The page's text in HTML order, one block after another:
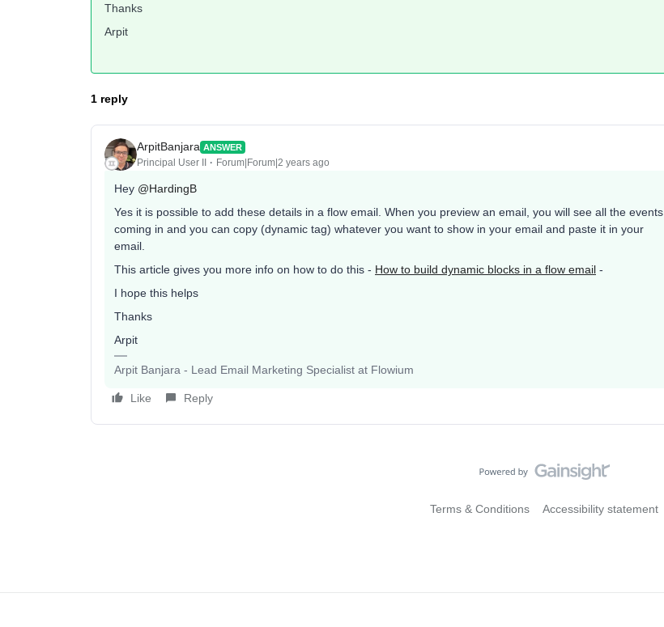
Thanks
Arpit
1 reply
ArpitBanjara ANSWER
Principal User II Forum|Forum|2 years ago
Hey @HardingB
Yes it is possible to add these details in a flow email. When you preview an email, you will see all the events
coming in and you can copy (dynamic tag) whatever you want to show in your email and paste it in your
email.
This article gives you more info on how to do this - How to build dynamic blocks in a flow email -
I hope this helps
Thanks
Arpit
Arpit Banjara - Lead Email Marketing Specialist at Flowium
Like Reply
Terms & Conditions Accessibility statement